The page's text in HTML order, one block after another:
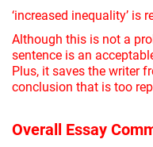
‘increased inequality’ is
Although this is not a
sentence is an
Plus, it saves the writer
conclusion that is too
Overall Essay